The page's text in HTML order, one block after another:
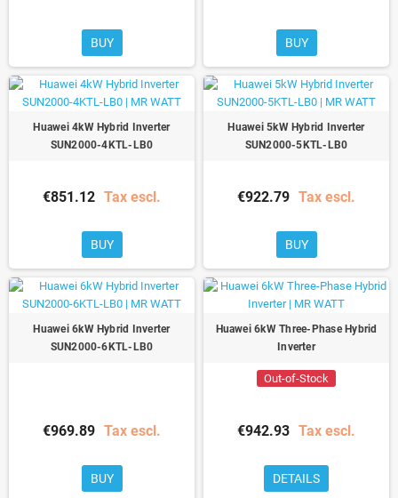
BUY BUY
Huawei 4kW Hybrid Inverter
SUN2000-4KTL-LB0
€851.12 Tax escl.
BUY
Huawei 5kW Hybrid Inverter
SUN2000-5KTL-LB0
€922.79 Tax escl.
BUY
Huawei 6kW Hybrid Inverter
SUN2000-6KTL-LB0
€969.89 Tax escl.
BUY
Huawei 6kW Three-Phase Hybrid
Inverter
Out-of-Stock
€942.93 Tax escl.
DETAILS